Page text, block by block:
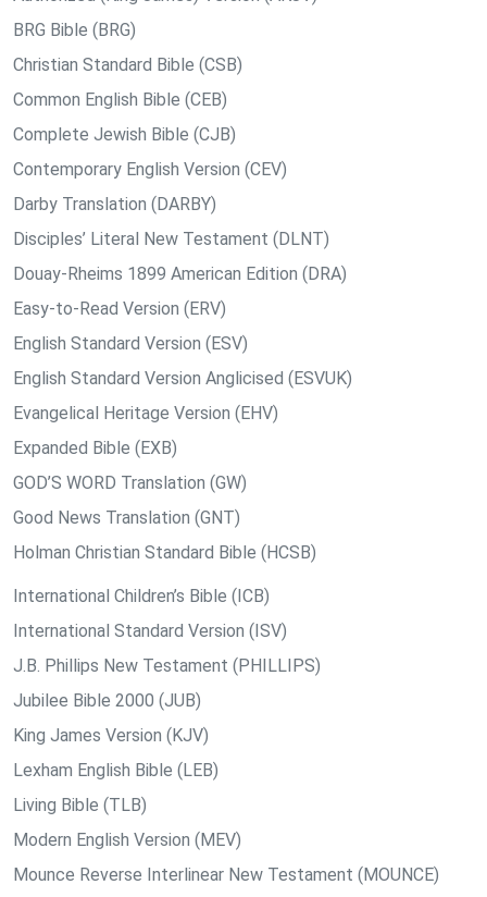
BRG Bible (BRG)
Christian Standard Bible (CSB)
Common English Bible (CEB)
Complete Jewish Bible (CJB)
Contemporary English Version (CEV)
Darby Translation (DARBY)
Disciples’ Literal New Testament (DLNT)
Douay-Rheims 1899 American Edition (DRA)
Easy-to-Read Version (ERV)
English Standard Version (ESV)
English Standard Version Anglicised (ESVUK)
Evangelical Heritage Version (EHV)
Expanded Bible (EXB)
GOD’S WORD Translation (GW)
Good News Translation (GNT)
Holman Christian Standard Bible (HCSB)
International Children’s Bible (ICB)
International Standard Version (ISV)
J.B. Phillips New Testament (PHILLIPS)
Jubilee Bible 2000 (JUB)
King James Version (KJV)
Lexham English Bible (LEB)
Living Bible (TLB)
Modern English Version (MEV)
Mounce Reverse Interlinear New Testament (MOUNCE)